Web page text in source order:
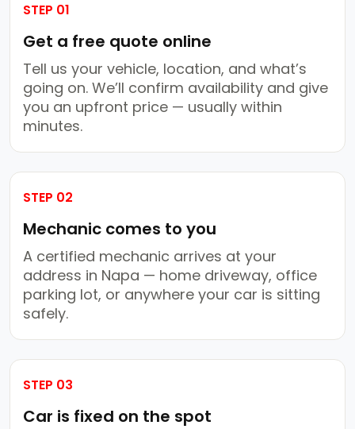
STEP 01
Get a free quote online
Tell us your vehicle, location, and what’s
going on. We’ll confirm availability and give
you an upfront price — usually within
minutes.
STEP 02
Mechanic comes to you
A certified mechanic arrives at your
address in Napa — home driveway, office
parking lot, or anywhere your car is sitting
safely.
STEP 03
Car is fixed on the spot